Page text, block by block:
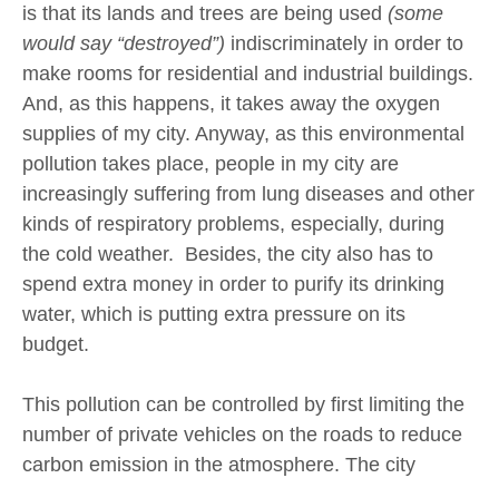
is that its lands and trees are being used (some
would say “destroyed”) indiscriminately in order to
make rooms for residential and industrial buildings.
And, as this happens, it takes away the oxygen
supplies of my city. Anyway, as this environmental
pollution takes place, people in my city are
increasingly suffering from lung diseases and other
kinds of respiratory problems, especially, during
the cold weather. Besides, the city also has to
spend extra money in order to purify its drinking
water, which is putting extra pressure on its
budget.
This pollution can be controlled by first limiting the
number of private vehicles on the roads to reduce
carbon emission in the atmosphere. The city